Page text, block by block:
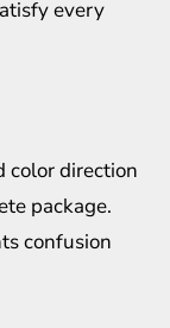
every
color direction
package.
confusion